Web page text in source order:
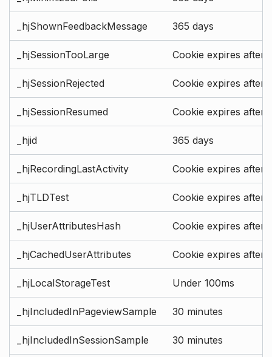
_hjShownFeedbackMessage 365 days
_hjSessionTooLarge Cookie expires after
_hjSessionRejected Cookie expires after
_hjSessionResumed Cookie expires after
_hjid 365 days
_hjRecordingLastActivity Cookie expires after
_hjTLDTest Cookie expires after
_hjUserAttributesHash Cookie expires after
_hjCachedUserAttributes Cookie expires after
_hjLocalStorageTest Under 100ms
_hjIncludedInPageviewSample 30 minutes
_hjIncludedInSessionSample 30 minutes